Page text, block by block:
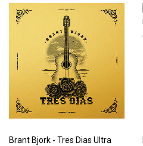
Brant Bjork - Tres Dias Ultra